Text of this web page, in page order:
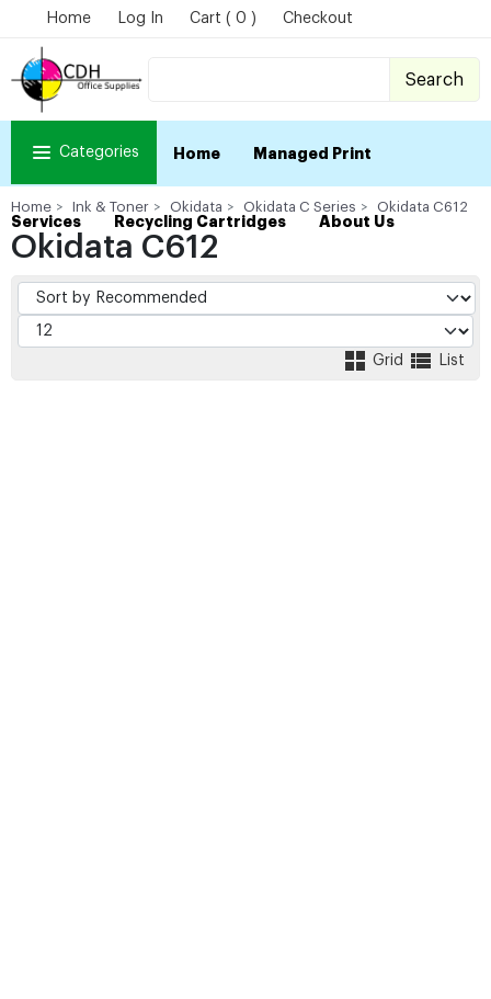
Home Log In Cart ( 0 ) Checkout
Search
Categories Home Managed Print
Services Recycling Cartridges About Us
Home Ink & Toner Okidata Okidata C Series Okidata C612
Okidata C612
Grid List